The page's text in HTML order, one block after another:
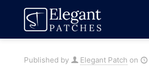
Published by Elegant Patch on